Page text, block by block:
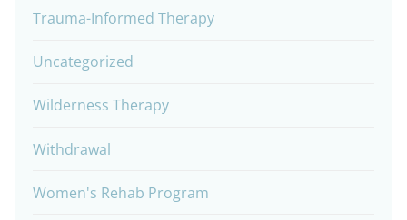
Trauma-Informed Therapy
Uncategorized
Wilderness Therapy
Withdrawal
Women's Rehab Program